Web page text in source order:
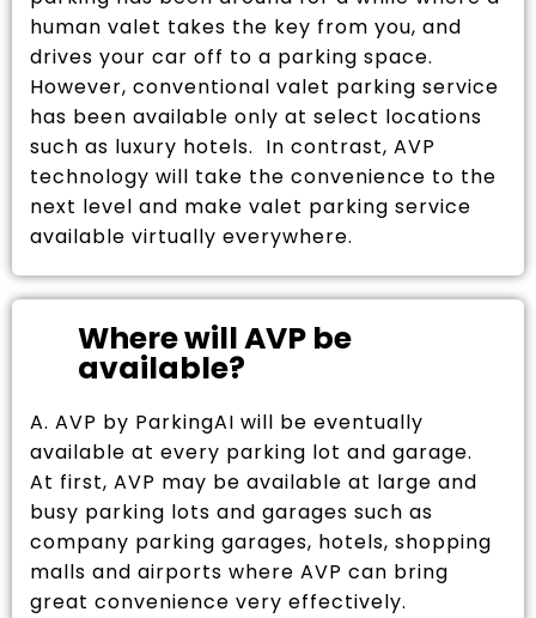
human valet takes the key from you, and
drives your car off to a parking space.
However, conventional valet parking service
has been available only at select locations
such as luxury hotels. In contrast, AVP
technology will take the convenience to the
next level and make valet parking service
available virtually everywhere.
Where will AVP be
available?
A. AVP by ParkingAI will be eventually
available at every parking lot and garage.
At first, AVP may be available at large and
busy parking lots and garages such as
company parking garages, hotels, shopping
malls and airports where AVP can bring
great convenience very effectively.